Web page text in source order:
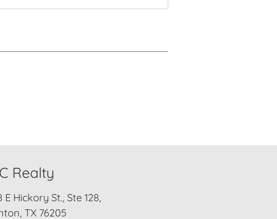
Realty
E Hickory St., Ste 128,
TX 76205